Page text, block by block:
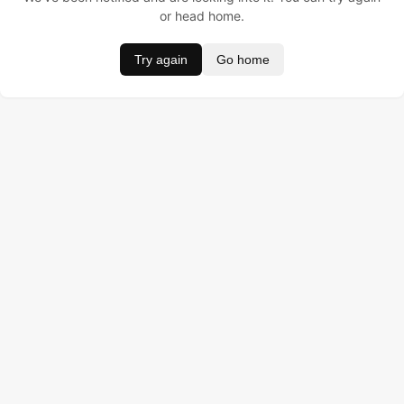
or head home.
Try again Go home